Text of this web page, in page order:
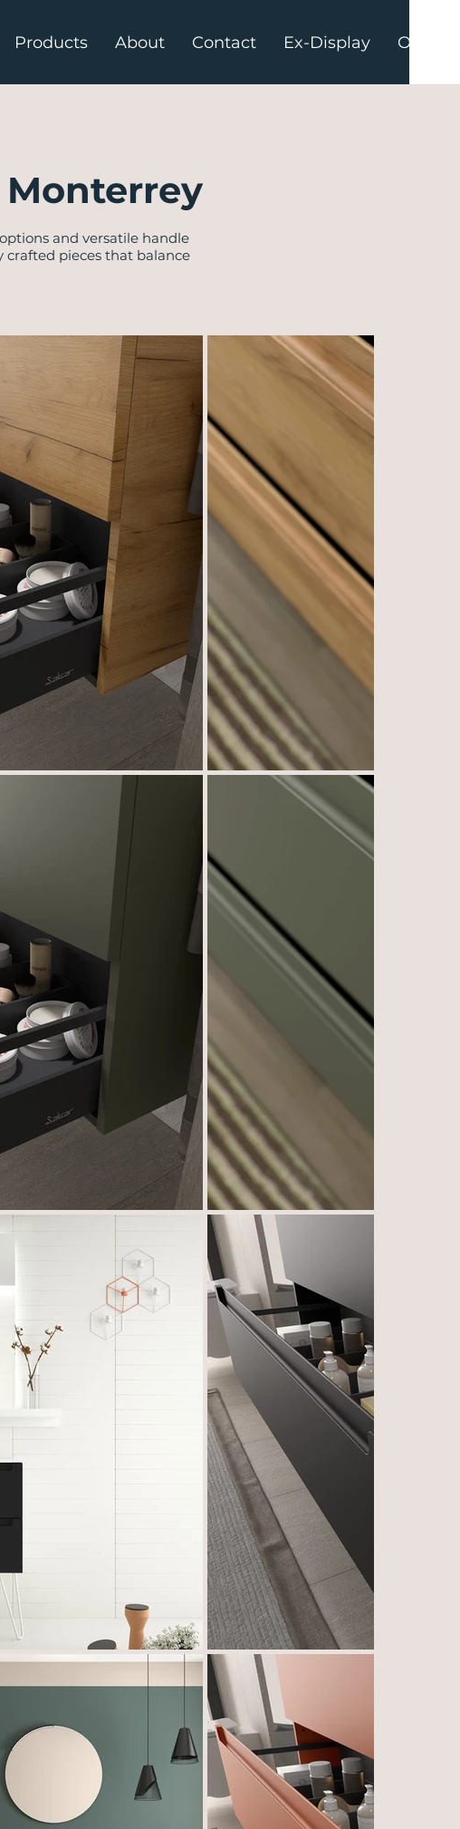
Products About Contact Ex-Display Offers
Monterrey
and versatile handle
crafted pieces that balance